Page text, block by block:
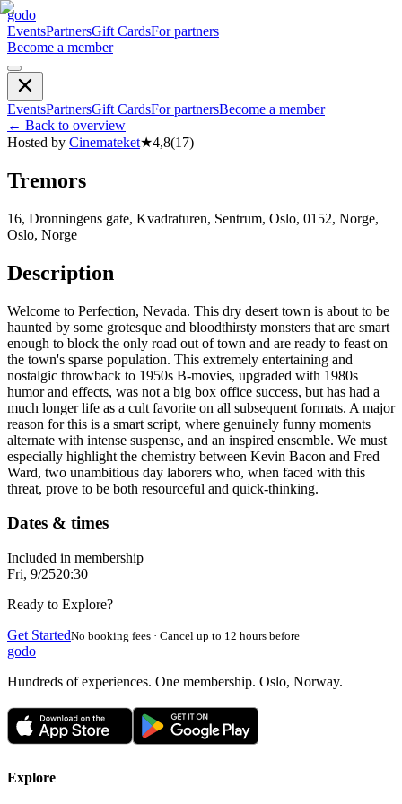
godo
EventsPartnersGift CardsFor partners
Become a member
EventsPartnersGift CardsFor partnersBecome a member
← Back to overview
Hosted by Cinemateket★4,8(17)
Tremors
16, Dronningens gate, Kvadraturen, Sentrum, Oslo, 0152, Norge,
Oslo, Norge
Description
Welcome to Perfection, Nevada. This dry desert town is about to be
haunted by some grotesque and bloodthirsty monsters that are smart
enough to block the only road out of town and are ready to feast on
the town's sparse population. This extremely entertaining and
nostalgic throwback to 1950s B-movies, upgraded with 1980s
humor and effects, was not a big box office success, but has had a
much longer life as a cult favorite on all subsequent formats. A major
reason for this is a smart script, where genuinely funny moments
alternate with intense suspense, and an inspired ensemble. We must
especially highlight the chemistry between Kevin Bacon and Fred
Ward, two unambitious day laborers who, when faced with this
threat, prove to be both resourceful and quick-thinking.
Dates & times
Included in membership
Fri, 9/2520:30
Ready to Explore?
Get StartedNo booking fees · Cancel up to 12 hours before
godo
Hundreds of experiences. One membership. Oslo, Norway.
Explore